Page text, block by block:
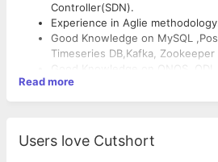
Controller(SDN).
Experience in Aglie
Good Knowledge on MySQL
Timeseries DB,Kafka, Zookeeper
Good Knowledge on ONOS,
OpenKilda,Mininet.
Having work experience in
Having work experience on API
Read more
Users love Cutshort